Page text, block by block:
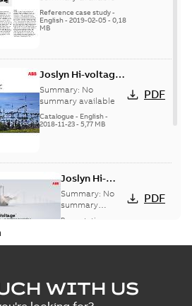
Reference case study-
English- 2019-02-05- 0,18
MB
Joslyn Hi-voltage
capacitor
switches catalog
US
Summary: No
summary available
Catalogue - English-
2018-11-23- 5,77 MB
PDF
Joslyn Hi-
Voltage
Capacitor
switch
presentation
Summary: No
summary
available
Presentation
PDF
switches poster
Summary:No
summary available
WITH US